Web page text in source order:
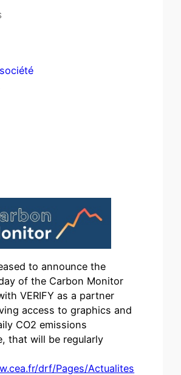
to announce the
of the Carbon Monitor
VERIFY as a partner
access to graphics and
CO2 emissions
that will be regularly
drf/Pages/Actualites